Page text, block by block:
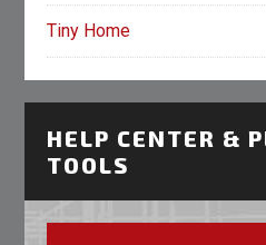
Tiny Home
HELP CENTER &
TOOLS